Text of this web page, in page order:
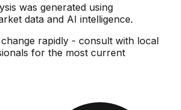
was generated using
data and AI intelligence.
rapidly - consult with local
for the most current